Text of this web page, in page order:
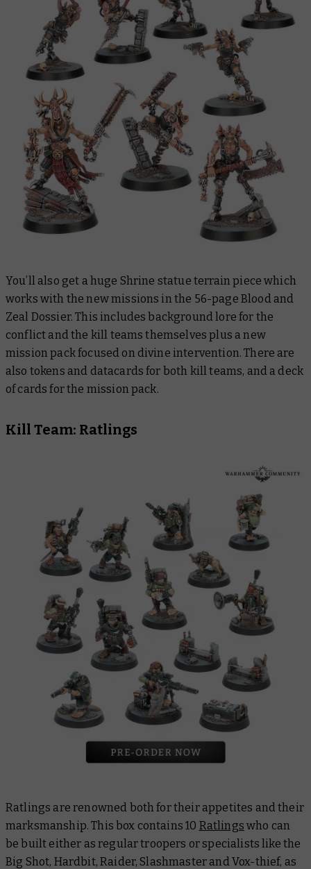
You’ll also get a huge Shrine statue terrain piece which
works with the new missions in the 56-page Blood and
Zeal Dossier. This includes background lore for the
conflict and the kill teams themselves plus a new
mission pack focused on divine intervention. There are
also tokens and datacards for both kill teams, and a deck
of cards for the mission pack.
Kill Team: Ratlings
Ratlings are renowned both for their appetites and their
marksmanship. This box contains 10 Ratlings who can
be built either as regular troopers or specialists like the
Big Shot, Hardbit, Raider, Slashmaster and Vox-thief, as